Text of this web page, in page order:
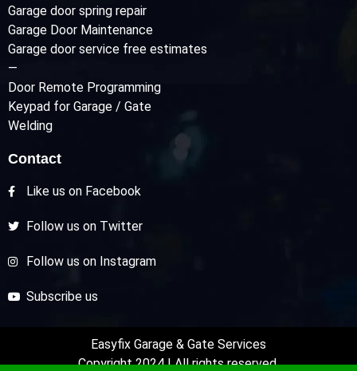
Garage door spring repair
Garage Door Maintenance
Garage door service free estimates
—
Door Remote Programming
Keypad for Garage / Gate
Welding
Contact
Like us on Facebook
Follow us on Twitter
Follow us on Instagram
Subscribe us
Easyfix Garage & Gate Services
Copyright 2024 | All rights reserved